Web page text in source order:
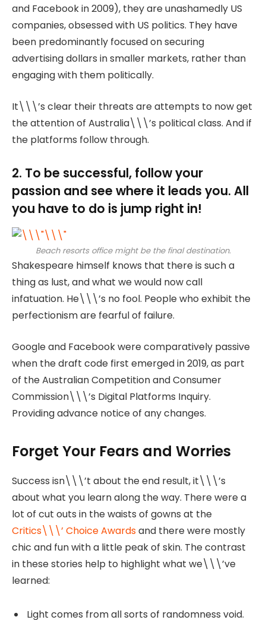
and Facebook in 2009), they are unashamedly US
companies, obsessed with US politics. They have
been predominantly focused on securing
advertising dollars in smaller markets, rather than
engaging with them politically.
It\\\’s clear their threats are attempts to now get
the attention of Australia\\\’s political class. And if
the platforms follow through.
2. To be successful, follow your
passion and see where it leads you. All
you have to do is jump right in!
Beach resorts office might be the final destination.
Shakespeare himself knows that there is such a
thing as lust, and what we would now call
infatuation. He\\\’s no fool. People who exhibit the
perfectionism are fearful of failure.
Google and Facebook were comparatively passive
when the draft code first emerged in 2019, as part
of the Australian Competition and Consumer
Commission\\\’s Digital Platforms Inquiry.
Providing advance notice of any changes.
Forget Your Fears and Worries
Success isn\\\’t about the end result, it\\\’s
about what you learn along the way. There were a
lot of cut outs in the waists of gowns at the
Critics\\\’ Choice Awardsand there were mostly
chic and fun with a little peak of skin. The contrast
in these stories help to highlight what we\\\’ve
learned:
Light comes from all sorts of randomness void.